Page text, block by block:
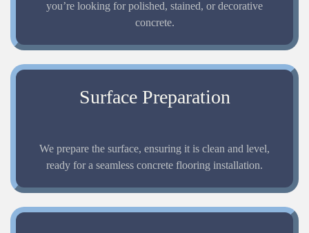
you’re looking for polished, stained, or decorative
concrete.
Surface Preparation
We prepare the surface, ensuring it is clean and level,
ready for a seamless concrete flooring installation.